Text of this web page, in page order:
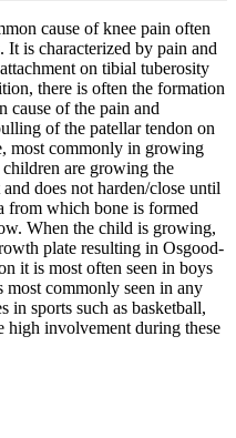
cause of knee pain often
It is characterized by pain and
on tibial tuberosity
there is often the formation
cause of the pain and
of the patellar tendon on
most commonly in growing
are growing the
does not harden/close until
from which bone is formed
When the child is growing,
plate resulting in Osgood-
it is most often seen in boys
commonly seen in any
in sports such as basketball,
high involvement during these